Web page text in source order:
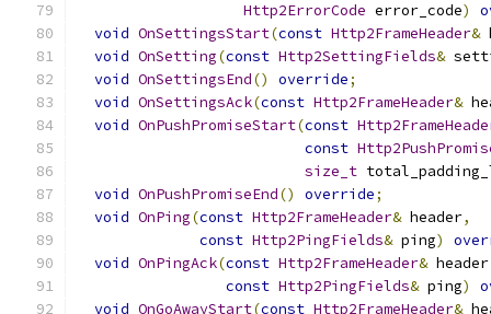
Http2ErrorCode error_code)
void OnSettingsStart(const Http2FrameHeader&
void OnSetting(const Http2SettingFields&
void OnSettingsEnd() override;
void OnSettingsAck(const Http2FrameHeader&
void OnPushPromiseStart(const
const
size_t
void OnPushPromiseEnd() override;
void OnPing(const Http2FrameHeader& header,
const Http2PingFields& ping)
void OnPingAck(const Http2FrameHeader& header
const Http2PingFields& ping)
void OnGoAwayStart(const Http2FrameHeader&